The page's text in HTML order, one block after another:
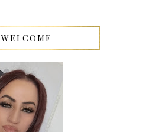
WELCOME